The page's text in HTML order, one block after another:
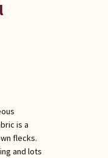
is a
flecks.
and lots